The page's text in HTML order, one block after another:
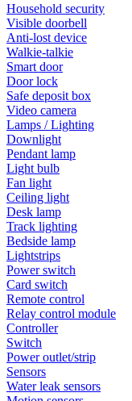
Household security
Visible doorbell
Anti-lost device
Walkie-talkie
Smart door
Door lock
Safe deposit box
Video camera
Lamps / Lighting
Downlight
Pendant lamp
Light bulb
Fan light
Ceiling light
Desk lamp
Track lighting
Bedside lamp
Lightstrips
Power switch
Card switch
Remote control
Relay control module
Controller
Switch
Power outlet/strip
Sensors
Water leak sensors